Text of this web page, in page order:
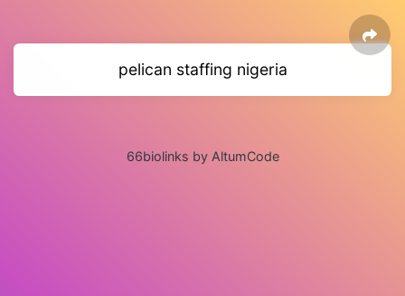
pelican staffing nigeria
66biolinks by AltumCode